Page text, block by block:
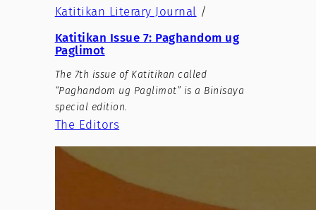
Katitikan Literary Journal /
Katitikan Issue 7: Paghandom ug
Paglimot
The 7th issue of Katitikan called
“Paghandom ug Paglimot” is a Binisaya
special edition.
The Editors